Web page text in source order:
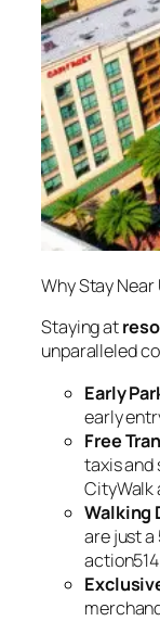
Why Stay
Staying at
unparalleled
Early
early
Free
taxis and
CityWalk
Walking
are just